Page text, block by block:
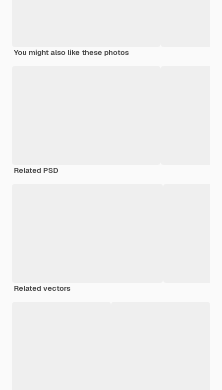
You might also like these photos
Related PSD
Related vectors